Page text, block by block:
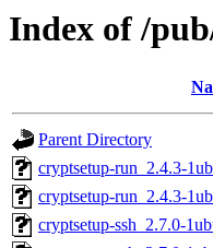
Index of /
Parent Directory
cryptsetup-run_2.4.3-
cryptsetup-run_2.4.3-
cryptsetup-ssh_2.7.0-